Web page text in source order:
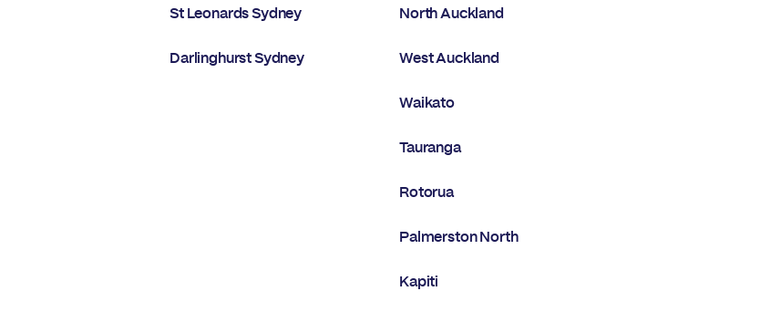
St Leonards Sydney
Darlinghurst Sydney
North Auckland
West Auckland
Waikato
Tauranga
Rotorua
Palmerston North
Kapiti